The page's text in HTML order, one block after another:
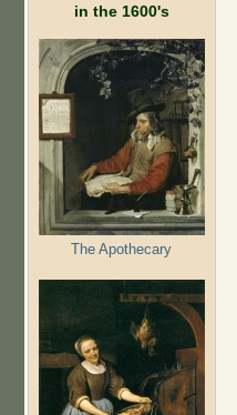
in the 1600's
The Apothecary